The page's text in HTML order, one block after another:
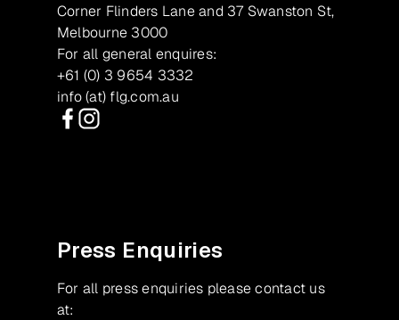
Corner Flinders Lane and 37 Swanston St,
Melbourne 3000
For all general enquires:
+61 (0) 3 9654 3332
info (at) flg.com.au
Press Enquiries
For all press enquiries please contact us
at: